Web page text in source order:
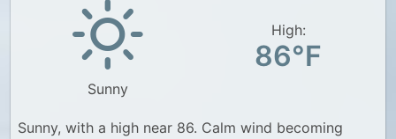
US Weather
Canada Weather
UK WeatherSunny
High:
86°F
Sunny, with a high near 86. Calm wind becoming